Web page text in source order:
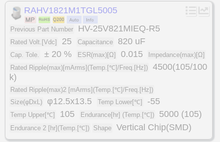
RAHV1821M1TGL5005
Previous Part Number HV-25V821MIEQ-R5
Rated Volt.[Vdc] 25 Capacitance 820 uF
Cap. Tole. ± 20 % ESR(max)[Ω] 0.015
Impedance(max)[Ω]
Rated Ripple(max)[mArms](Temp.[℃]/Freq.[Hz])
4500(105/100
k)
Rated Ripple(max)2 [mArms](Temp.[℃]/Freq.[Hz])
Size(φDxL)
φ12.5x13.5 Temp Lower[℃] -55
Temp Upper[℃] 105 Endurance[hr] (Temp.[℃]) 5000 (105)
Endurance 2 [hr](Temp.[℃]) Shape Vertical Chip(SMD)